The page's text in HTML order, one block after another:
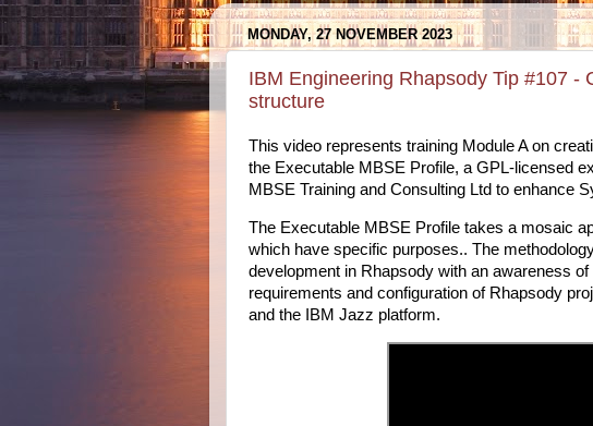
MONDAY, 27 NOVEMBER 2023
IBM Engineering Rhapsody Tip #107 -
structure
This video represents training Module A on
the Executable MBSE Profile, a GPL-licensed
MBSE Training and Consulting Ltd to enhance
The Executable MBSE Profile takes a mosaic
which have specific purposes.. The
development in Rhapsody with an awareness
requirements and configuration of Rhapsody
and the IBM Jazz platform.